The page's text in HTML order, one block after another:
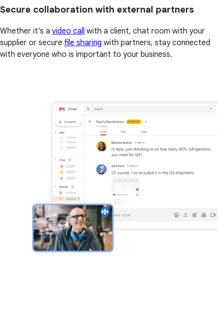
Secure collaboration with external partners
Whether it's a video call with a client, chat room with your
supplier or secure file sharing with partners, stay connected
with everyone who is important to your business.